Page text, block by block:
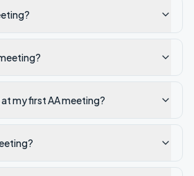
my first AA meeting?